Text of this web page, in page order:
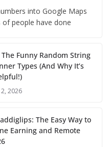
into Google Maps
people have done
Funny Random String
Types (And Why It’s
2026
The Easy Way to
Earning and Remote